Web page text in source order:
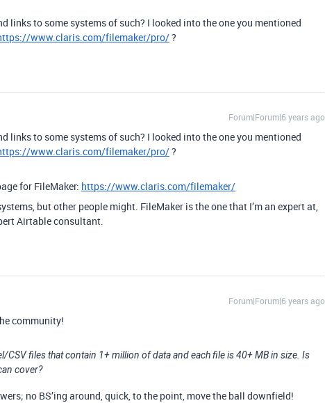
links to some systems of such? I looked into the one you mentioned
www.claris.com/filemaker/pro/?
Forum|Forum|6 years ago
links to some systems of such? I looked into the one you mentioned
www.claris.com/filemaker/pro/?
for FileMaker: https://www.claris.com/filemaker/
but other people might. FileMaker is the one that I’m an expert at,
Airtable consultant.
Forum|Forum|6 years ago
community!
CSV files that contain 1+ million of data and each file is 40+ MB in size. Is
cover?
no BS’ing around, quick, to the point, move the ball downfield!